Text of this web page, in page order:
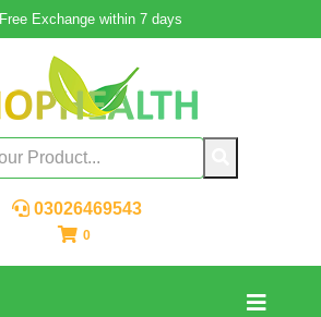
Free Exchange within 7 days
03026469543
0